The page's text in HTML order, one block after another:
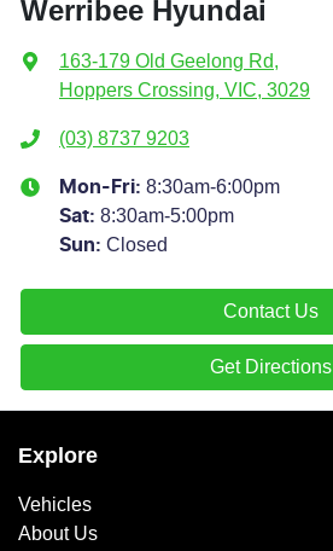
Werribee Hyundai
163-179 Old Geelong Rd,
Hoppers Crossing, VIC, 3029
(03) 8737 9203
Mon-Fri: 8:30am-6:00pm
Sat: 8:30am-5:00pm
Sun: Closed
Contact Us
Get Directions
Explore
Vehicles
About Us